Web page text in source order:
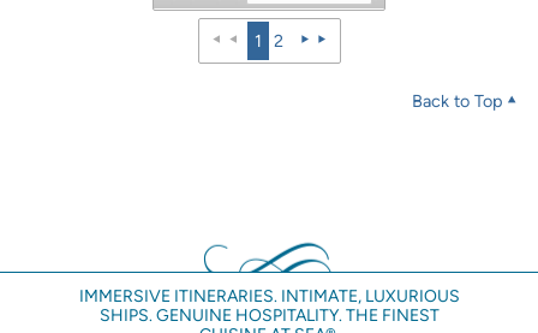
1 2
Back to Top
IMMERSIVE ITINERARIES. INTIMATE, LUXURIOUS
SHIPS. GENUINE HOSPITALITY. THE FINEST